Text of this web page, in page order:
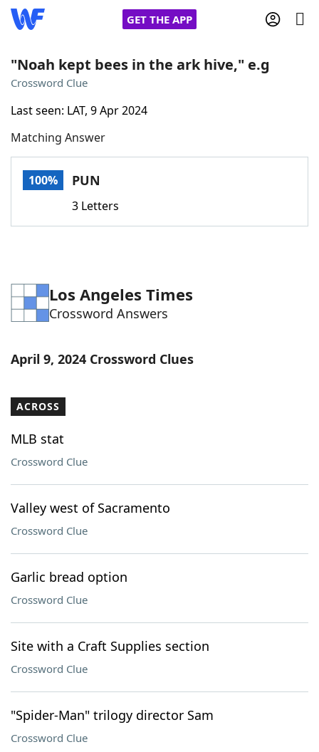
GET THE APP
Words With Friends
NYT Crossplay Cheat
Word GamesHelpers
Our Brands
"Noah kept bees in the ark hive," e.g
Crossword Clue
Last seen: LAT, 9 Apr 2024
Matching Answer
100% PUN
3 Letters
Los Angeles Times
Crossword Answers
April 9, 2024 Crossword Clues
ACROSS
MLB stat
Crossword Clue
Valley west of Sacramento
Crossword Clue
Garlic bread option
Crossword Clue
Site with a Craft Supplies section
Crossword Clue
"Spider-Man" trilogy director Sam
Crossword Clue